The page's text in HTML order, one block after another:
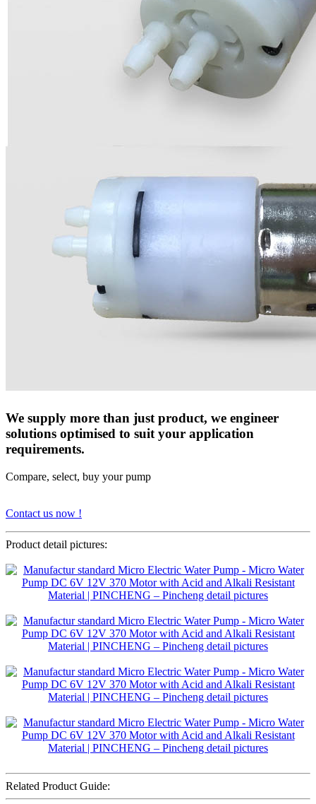
We supply more than just product, we engineer
solutions optimised to suit your application
requirements.
Compare, select, buy your pump
Contact us now !
Product detail pictures:
Related Product Guide: